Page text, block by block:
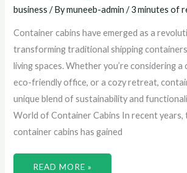
business / Bymuneeb-admin/3 minutes of
Container cabins have emerged as a
transforming traditional shipping
living spaces. Whether you’re considering a
eco-friendly office, or a cozy retreat,
unique blend of sustainability and
World of Container Cabins In recent
container cabins has gained
READ MORE »